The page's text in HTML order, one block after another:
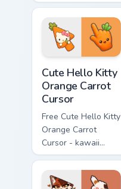
Cursor - skate Kitty
tip with matching
skateboard hand.
Cute Hello Kitty
Orange Carrot
Cursor
Free Cute Hello Kitty
Orange Carrot
Cursor - kawaii
Hello Kitty character
with matching carrot
hand.